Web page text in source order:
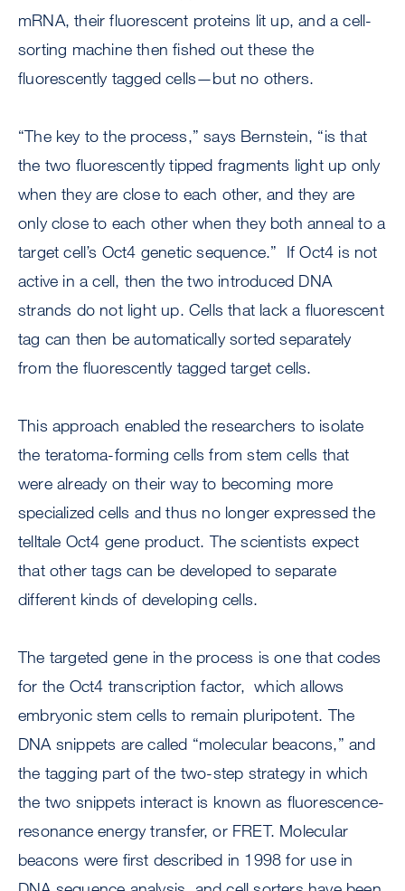
mRNA, their fluorescent proteins lit up, and a cell-
sorting machine then fished out these the
fluorescently tagged cells—but no others.
“The key to the process,” says Bernstein, “is that
the two fluorescently tipped fragments light up only
when they are close to each other, and they are
only close to each other when they both anneal to a
target cell’s Oct4 genetic sequence.” If Oct4 is not
active in a cell, then the two introduced DNA
strands do not light up. Cells that lack a fluorescent
tag can then be automatically sorted separately
from the fluorescently tagged target cells.
This approach enabled the researchers to isolate
the teratoma-forming cells from stem cells that
were already on their way to becoming more
specialized cells and thus no longer expressed the
telltale Oct4 gene product. The scientists expect
that other tags can be developed to separate
different kinds of developing cells.
The targeted gene in the process is one that codes
for the Oct4 transcription factor, which allows
embryonic stem cells to remain pluripotent. The
DNA snippets are called “molecular beacons,” and
the tagging part of the two-step strategy in which
the two snippets interact is known as fluorescence-
resonance energy transfer, or FRET. Molecular
beacons were first described in 1998 for use in